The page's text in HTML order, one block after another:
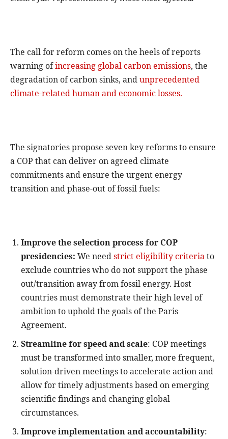
The call for reform comes on the heels of reports
warning ofincreasing global carbon emissions, the
degradation of carbon sinks, andunprecedented
climate-related human and economic losses.
The signatories propose seven key reforms to ensure
a COP that can deliver on agreed climate
commitments and ensure the urgent energy
transition and phase-out of fossil fuels:
Improve the selection process for COP
presidencies: We needstrict eligibility criteriato
exclude countries who do not support the phase
out/transition away from fossil energy. Host
countries must demonstrate their high level of
ambition to uphold the goals of the Paris
Agreement.
Streamline for speed and scale: COP meetings
must be transformed into smaller, more frequent,
solution-driven meetings to accelerate action and
allow for timely adjustments based on emerging
scientific findings and changing global
circumstances.
Improve implementation and accountability: